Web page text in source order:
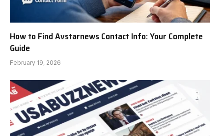
How to Find Avstarnews Contact Info: Your Complete
Guide
February 19, 2026